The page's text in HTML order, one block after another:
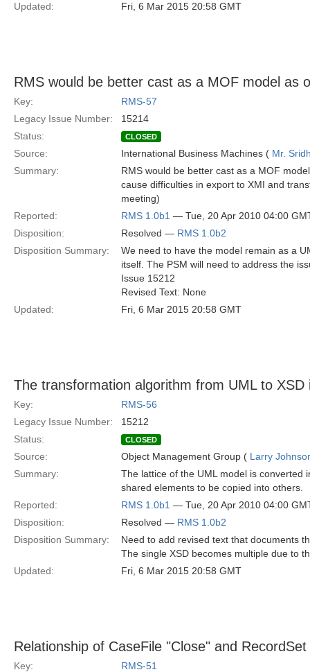
Updated:
Fri, 6 Mar 2015 20:58 GMT
RMS would be better cast as a MOF model as
Key:
RMS-57
Legacy Issue Number:
15214
Status:
CLOSED
Source: International Business Machines ( Mr.
Summary:
RMS would be better cast as a MOF
cause difficulties in export to XMI and
meeting)
Reported:
RMS 1.0b1 — Tue, 20 Apr 2010 04:00
Disposition:
Resolved — RMS 1.0b2
Disposition Summary:
We need to have the model remain as a
itself. The PSM will need to address the
Issue 15212
Revised Text: None
Updated:
Fri, 6 Mar 2015 20:58 GMT
The transformation algorithm from UML to
Key:
RMS-56
Legacy Issue Number:
15212
Status:
CLOSED
Source: Object Management Group ( Larry
Summary:
The lattice of the UML model is converted
shared elements to be copied into others.
Reported:
RMS 1.0b1 — Tue, 20 Apr 2010 04:00
Disposition:
Resolved — RMS 1.0b2
Disposition Summary:
Need to add revised text that documents
The single XSD becomes multiple due to
Updated:
Fri, 6 Mar 2015 20:58 GMT
Relationship of CaseFile "Close" and
Key: RMS-51